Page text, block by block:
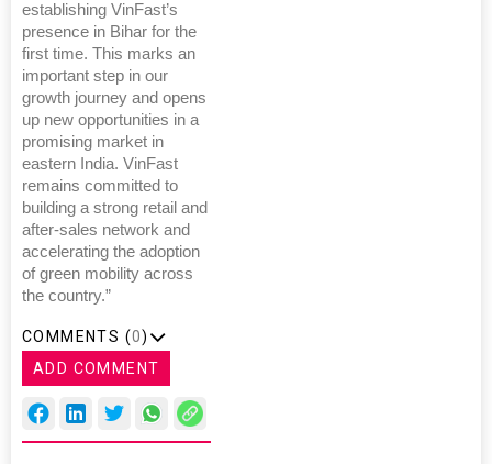
establishing VinFast’s
presence in Bihar for the
first time. This marks an
important step in our
growth journey and opens
up new opportunities in a
promising market in
eastern India. VinFast
remains committed to
building a strong retail and
after-sales network and
accelerating the adoption
of green mobility across
the country.”
COMMENTS (0)
ADD COMMENT